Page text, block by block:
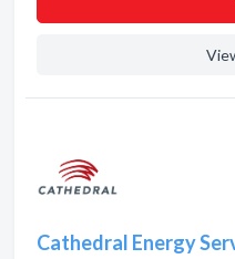
Cathedral Energy